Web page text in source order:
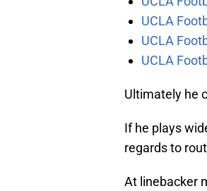
UCLA
UCLA
UCLA
Ultimately he
If he plays
regards to
At linebacker